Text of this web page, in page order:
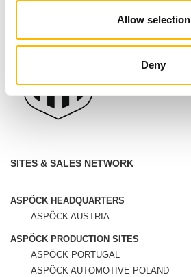
Allow selection
Deny
SITES & SALES NETWORK
ASPÖCK HEADQUARTERS
ASPÖCK AUSTRIA
ASPÖCK PRODUCTION SITES
ASPÖCK PORTUGAL
ASPÖCK AUTOMOTIVE POLAND